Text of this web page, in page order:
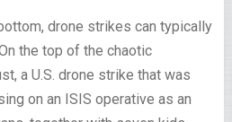
drone strikes can typically
the top of the chaotic
a U.S. drone strike that was
on an ISIS operative as an